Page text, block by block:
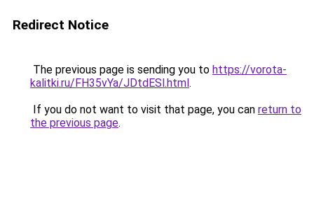
Redirect Notice
The previous page is sending you to https://vorota-
kalitki.ru/FH35vYa/JDtdESl.html.
If you do not want to visit that page, you can return to
the previous page.